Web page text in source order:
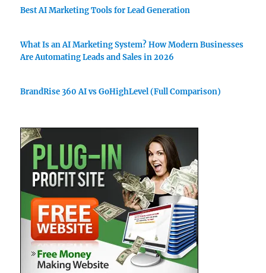
Best AI Marketing Tools for Lead Generation
What Is an AI Marketing System? How Modern Businesses
Are Automating Leads and Sales in 2026
BrandRise 360 AI vs GoHighLevel (Full Comparison)